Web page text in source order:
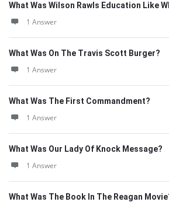
What Was Wilson Rawls Education Like
1 Answer
What Was On The Travis Scott Burger?
1 Answer
What Was The First Commandment?
1 Answer
What Was Our Lady Of Knock Message?
1 Answer
What Was The Book In The Reagan